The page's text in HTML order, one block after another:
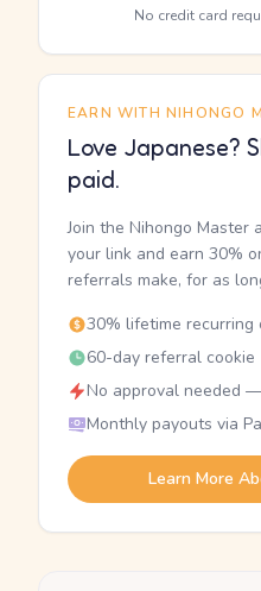
No credit card
EARN WITH NIHONGO
Love Japanese?
paid.
Join the Nihongo Master
your link and earn 30%
referrals make, for as
30% lifetime recurring
60-day referral cookie
No approval needed
Monthly payouts via
Learn More